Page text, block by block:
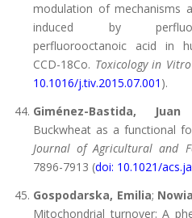
modulation of mechanisms
induced by
perfluorooctanoic acid in
CCD-18Co. Toxicology in Vitro
10.1016/j.tiv.2015.07.001 ).
Giménez-Bastida,
Buckwheat as a functional
Journal of Agricultural and
7896-7913 (doi: 10.1021/
Gospodarska, Emilia;
Mitochondrial turnover: A